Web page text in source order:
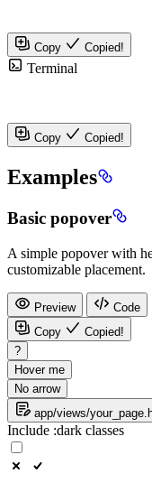
Copy Copied!
Terminal
Copy Copied!
Examples
Basic popover
A simple popover with
customizable placement.
Preview
Code
Copy
Copied!
?
Hover me
No arrow
app/views/
Include :dark classes